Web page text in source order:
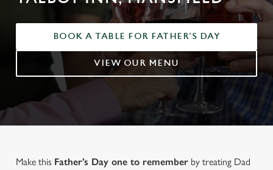
BOOK A TABLE FOR FATHER'S DAY
VIEW OUR MENU
Make this Father’s Day one to remember by treating Dad